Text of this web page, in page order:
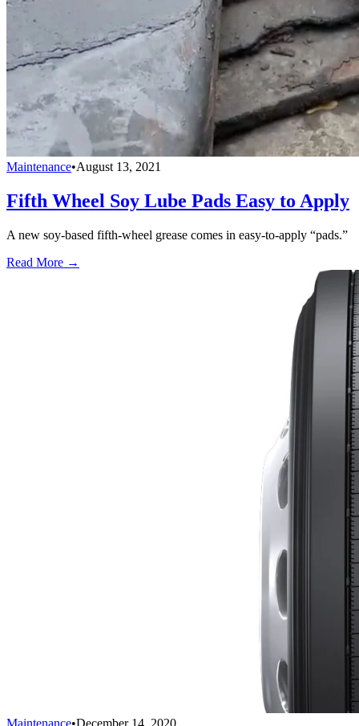
Maintenance•August 13, 2021
Fifth Wheel Soy Lube Pads Easy to Apply
A new soy-based fifth-wheel grease comes in easy-to-apply “pads.”
Read More →
Maintenance•December 14, 2020